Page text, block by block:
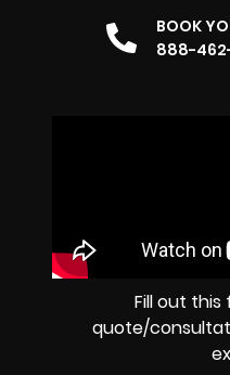
BOOK
888-
Fill out
quote/